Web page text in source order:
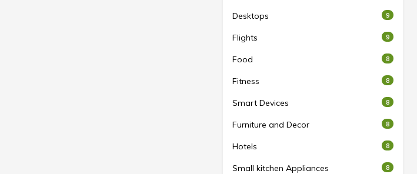
Desktops 9
Flights 9
Food 8
Fitness 8
Smart Devices 8
Furniture and Decor 8
Hotels 8
Small kitchen Appliances 8